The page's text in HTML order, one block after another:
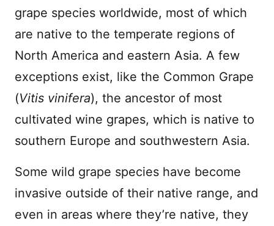
grape species worldwide, most of which
are native to the temperate regions of
North America and eastern Asia. A few
exceptions exist, like the Common Grape
(Vitis vinifera), the ancestor of most
cultivated wine grapes, which is native to
southern Europe and southwestern Asia.
Some wild grape species have become
invasive outside of their native range, and
even in areas where they’re native, they